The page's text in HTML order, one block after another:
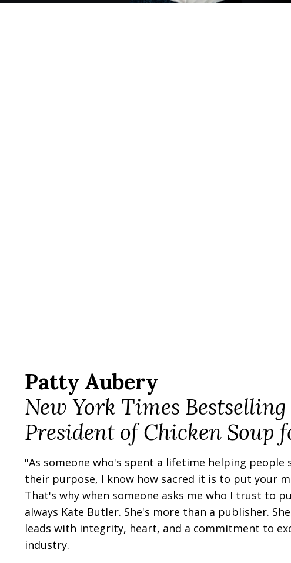
Patty Aubery
New York Times
President of Chicken Soup
"As someone who's spent a lifetime helping people
their purpose, I know how sacred it is to put your
That's why when someone asks me who I trust to
always Kate Butler. She's more than a publisher.
leads with integrity, heart, and a commitment to
industry.